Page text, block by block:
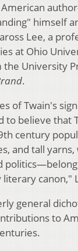
himself
Lee, a
at Ohio
University
.
of Twain's
to believe that
century
and tall
literary canon,"
general
to